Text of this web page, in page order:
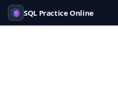
SQL Practice Online